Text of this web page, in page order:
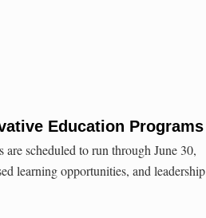
Education Programs
scheduled to run through June 30,
learning opportunities, and leadership